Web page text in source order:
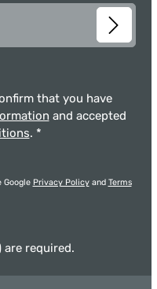
that you have
and accepted
. *
Google Privacy Policyand Terms
required.